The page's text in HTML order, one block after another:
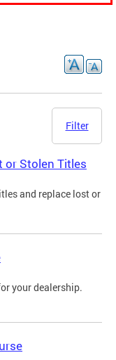
Filter
or Stolen Titles
and replace lost or
your dealership.